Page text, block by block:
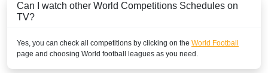
Can I watch other World Competitions Schedules on
TV?
Yes, you can check all competitions by clicking on the World Football
page and choosing World football leagues as you need.